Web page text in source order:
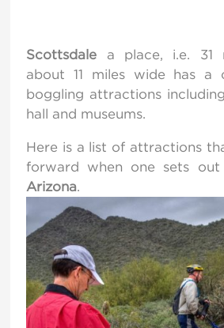
Scottsdale a place, i.e. 31
about 11 miles wide has a
boggling attractions
hall and museums.
Here is a list of attractions
forward when one sets
Arizona.